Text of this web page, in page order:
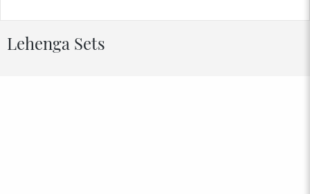
Lehenga Sets